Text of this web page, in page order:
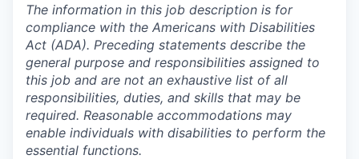
The information in this job description is for
compliance with the Americans with Disabilities
Act (ADA). Preceding statements describe the
general purpose and responsibilities assigned to
this job and are not an exhaustive list of all
responsibilities, duties, and skills that may be
required. Reasonable accommodations may
enable individuals with disabilities to perform the
essential functions.